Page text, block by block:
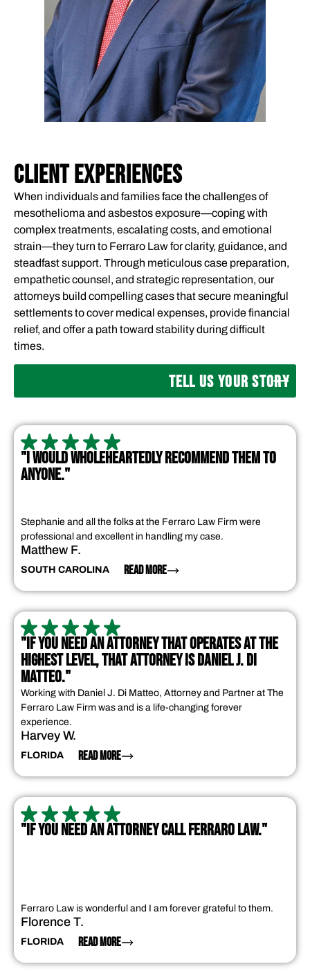
CLIENT EXPERIENCES
When individuals and families face the challenges of
mesothelioma and asbestos exposure—coping with
complex treatments, escalating costs, and emotional
strain—they turn to Ferraro Law for clarity, guidance, and
steadfast support. Through meticulous case preparation,
empathetic counsel, and strategic representation, our
attorneys build compelling cases that secure meaningful
settlements to cover medical expenses, provide financial
relief, and offer a path toward stability during difficult
times.
TELL US YOUR STORY
"I WOULD WHOLEHEARTEDLY RECOMMEND THEM TO
ANYONE."
Stephanie and all the folks at the Ferraro Law Firm were
professional and excellent in handling my case.
Matthew F.
SOUTH CAROLINA READ MORE
"IF YOU NEED AN ATTORNEY THAT OPERATES AT THE
HIGHEST LEVEL, THAT ATTORNEY IS DANIEL J. DI
MATTEO."
Working with Daniel J. Di Matteo, Attorney and Partner at The
Ferraro Law Firm was and is a life-changing forever
experience.
Harvey W.
FLORIDA READ MORE
"IF YOU NEED AN ATTORNEY CALL FERRARO LAW."
Ferraro Law is wonderful and I am forever grateful to them.
Florence T.
FLORIDA READ MORE